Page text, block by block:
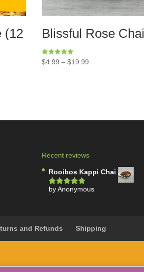
(12
Blissful Rose
Rated
5.00
$4.99 –$19.99
Recent reviews
Rooibos Kappi Chai
Rated5out
by Anonymous
and Refunds Shipping